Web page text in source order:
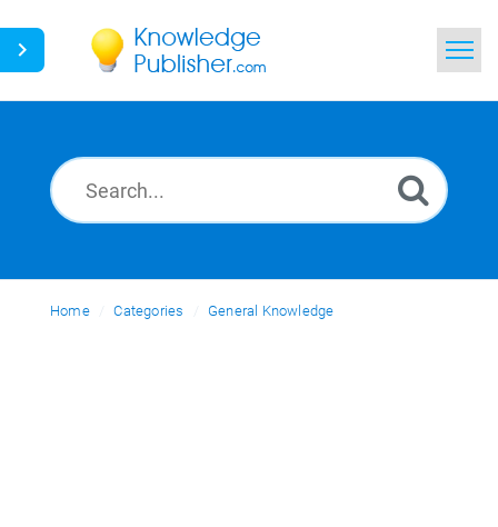
News
Ask a Question
Home Categories General Knowledge